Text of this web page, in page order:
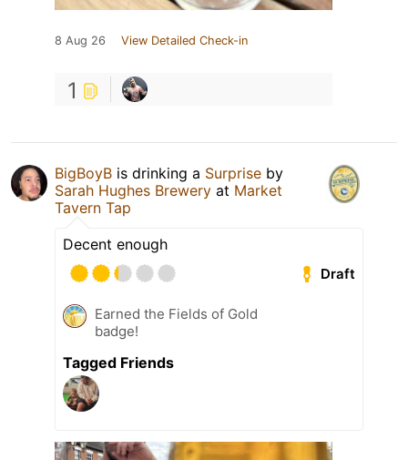
8 Aug 26 View Detailed Check-in
1
BigBoyB is drinking a Surprise by
Sarah Hughes Brewery at Market
Tavern Tap
Decent enough
Draft
Earned the Fields of Gold
badge!
Tagged Friends